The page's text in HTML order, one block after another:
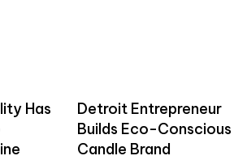
Has
Detroit Entrepreneur
Builds Eco-Conscious
Candle Brand